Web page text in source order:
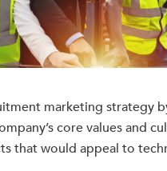
marketing strategy
core values and
that would appeal to